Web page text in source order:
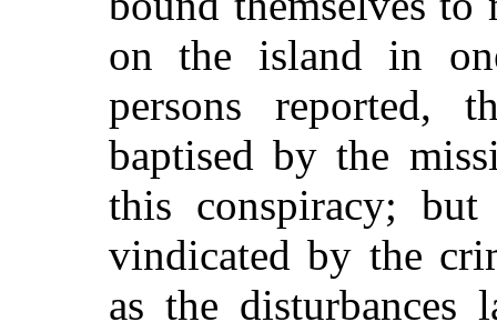
on the island in
persons reported,
baptised by the
this conspiracy;
vindicated by the
as the disturbances